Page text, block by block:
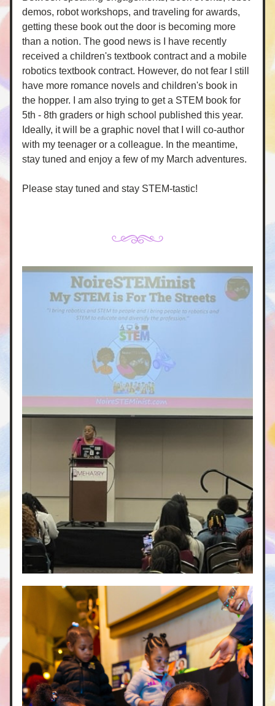
demos, robot workshops, and traveling for awards,
getting these book out the door is becoming more
than a notion. The good news is I have recently
received a children's textbook contract and a mobile
robotics textbook contract. However, do not fear I still
have more romance novels and children's book in
the hopper. I am also trying to get a STEM book for
5th - 8th graders or high school published this year.
Ideally, it will be a graphic novel that I will co-author
with my teenager or a colleague. In the meantime,
stay tuned and enjoy a few of my March adventures.
Please stay tuned and stay STEM-tastic!